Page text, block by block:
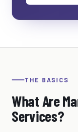
THE BASICS
What Are
Services?